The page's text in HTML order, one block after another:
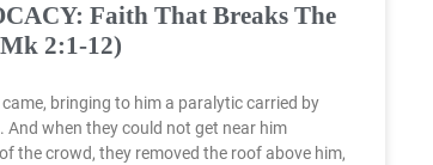
Faith That Breaks The
2:1-12)
bringing to him a paralytic carried by
And when they could not get near him
the crowd, they removed the roof above him,